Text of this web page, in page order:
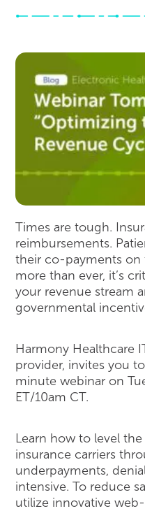
Times are tough.
reimbursements.
their co-payments
more than ever, it’s
your revenue stream
governmental
Harmony Healthcare
provider, invites you
minute webinar on
ET/10am CT.
Learn how to level
insurance carriers
underpayments,
intensive. To reduce
utilize innovative